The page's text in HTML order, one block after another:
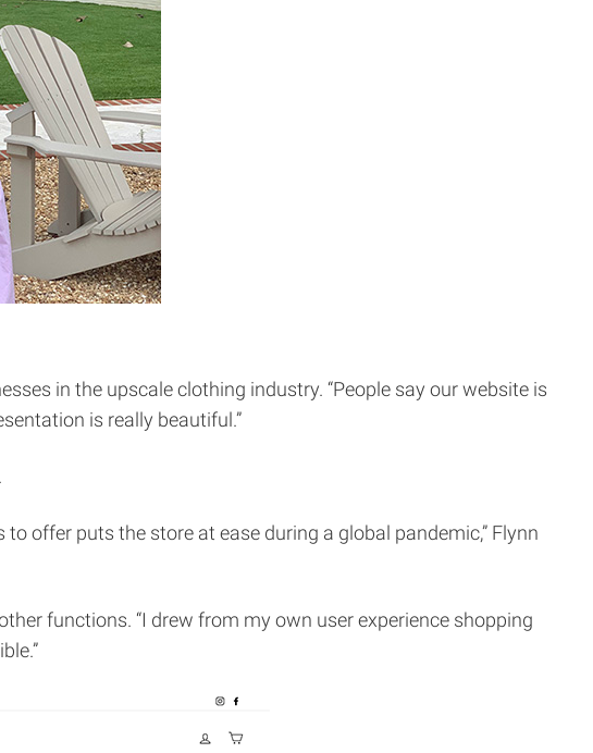
in the upscale clothing industry. “People say our website is
is really beautiful.”
offer puts the store at ease during a global pandemic,” Flynn
functions. “I drew from my own user experience shopping